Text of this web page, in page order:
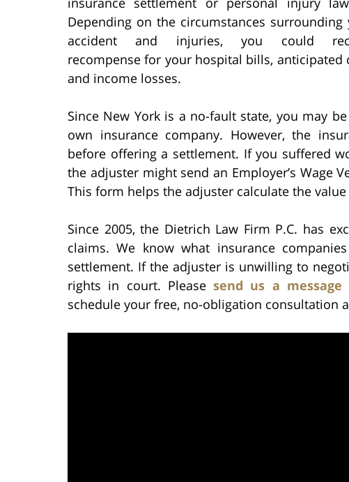
Depending on the circumstances surrounding
accident and injuries, you could
recompense for your hospital bills, anticipated
and income losses.
Since New York is a no-fault state, you may
own insurance company. However, the
before offering a settlement. If you suffered
the adjuster might send an Employer’s Wage
This form helps the adjuster calculate the
Since 2005, the Dietrich Law Firm P.C. has
claims. We know what insurance
settlement. If the adjuster is unwilling to
rights in court. Pleasesend us a message
schedule your free, no-obligation consultation